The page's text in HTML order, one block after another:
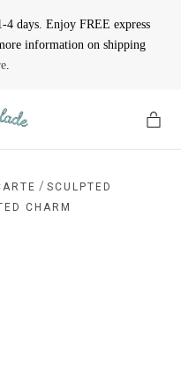
4 days. Enjoy FREE express
information on shipping
.
/ SCULPTED
CHARM